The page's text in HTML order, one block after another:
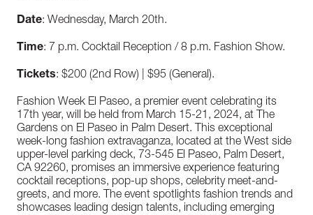
Date: Wednesday, March 20th.
Time: 7 p.m. Cocktail Reception / 8 p.m. Fashion Show.
Tickets: $200 (2nd Row) | $95 (General).
Fashion Week El Paseo, a premier event celebrating its
17th year, will be held from March 15-21, 2024, at The
Gardens on El Paseo in Palm Desert. This exceptional
week-long fashion extravaganza, located at the West side
upper-level parking deck, 73-545 El Paseo, Palm Desert,
CA 92260, promises an immersive experience featuring
cocktail receptions, pop-up shops, celebrity meet-and-
greets, and more. The event spotlights fashion trends and
showcases leading design talents, including emerging